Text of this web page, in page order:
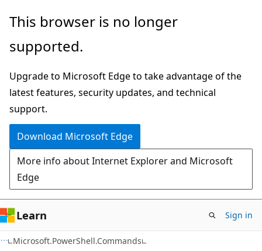
Skip
main
Skip
in-
navigation
Skip
Ask
chat
experience
This browser is no longer
supported.
Upgrade to Microsoft Edge to take advantage of the
latest features, security updates, and technical
support.
Download Microsoft Edge
More info about Internet Explorer and Microsoft
Edge
Learn Sign in
Microsoft.PowerShell.Commands